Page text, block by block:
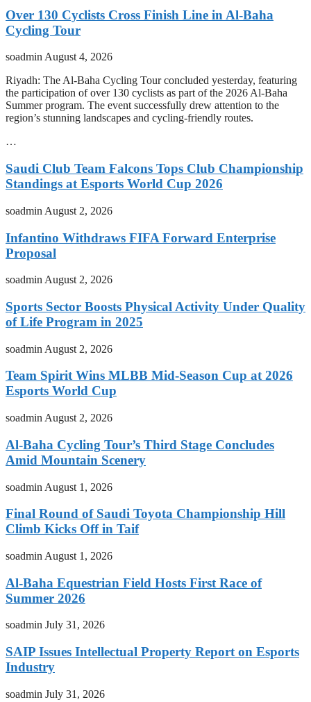
Over 130 Cyclists Cross Finish Line in Al-Baha
Cycling Tour
soadminAugust 4, 2026
Riyadh: The Al-Baha Cycling Tour concluded yesterday, featuring
the participation of over 130 cyclists as part of the 2026 Al-Baha
Summer program. The event successfully drew attention to the
region’s stunning landscapes and cycling-friendly routes.
…
Saudi Club Team Falcons Tops Club Championship
Standings at Esports World Cup 2026
soadmin August 2, 2026
Infantino Withdraws FIFA Forward Enterprise
Proposal
soadmin August 2, 2026
Sports Sector Boosts Physical Activity Under Quality
of Life Program in 2025
soadmin August 2, 2026
Team Spirit Wins MLBB Mid-Season Cup at 2026
Esports World Cup
soadmin August 2, 2026
Al-Baha Cycling Tour’s Third Stage Concludes
Amid Mountain Scenery
soadmin August 1, 2026
Final Round of Saudi Toyota Championship Hill
Climb Kicks Off in Taif
soadmin August 1, 2026
Al-Baha Equestrian Field Hosts First Race of
Summer 2026
soadmin July 31, 2026
SAIP Issues Intellectual Property Report on Esports
Industry
soadmin July 31, 2026